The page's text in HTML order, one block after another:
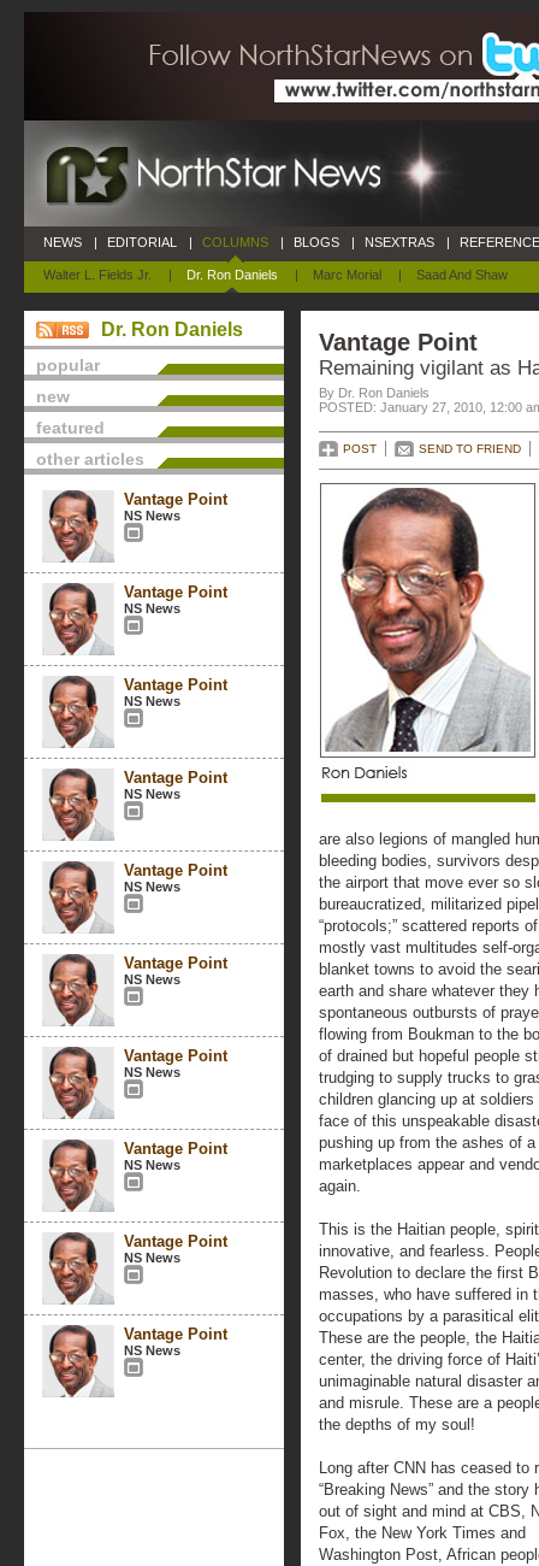
NEWS | EDITORIAL | COLUMNS
Walter L. Fields Jr. | Dr. Ron Daniels | Marc Morial | Saad And Shaw
| BLOGS | NSEXTRAS |
Dr. Ron Daniels
popular
new
featured
other articles
Vantage Point
NS News
Vantage Point
NS News
Vantage Point
NS News
Vantage Point
NS News
Vantage Point
NS News
Vantage Point
NS News
Vantage Point
NS News
Vantage Point
NS News
Vantage Point
NS News
Vantage Point
NS News
Vantage Point
Remaining vigilant as
By Dr. Ron Daniels
POSTED: January 27, 2010, 12:00
POST SEND TO FRIEND
are also legions of mangled
bleeding bodies, survivors
the airport that move ever so
bureaucratized, militarized
“protocols;” scattered reports
mostly vast multitudes self-
blanket towns to avoid the
earth and share whatever they
spontaneous outbursts of
flowing from Boukman to the
of drained but hopeful people
trudging to supply trucks to
children glancing up at
face of this unspeakable
pushing up from the ashes of
marketplaces appear and
again.
This is the Haitian people,
innovative, and fearless.
Revolution to declare the first
masses, who have suffered in
occupations by a parasitical
These are the people, the
center, the driving force of
unimaginable natural disaster
and misrule. These are a
the depths of my soul!
Long after CNN has ceased to
“Breaking News” and the story
out of sight and mind at CBS,
Fox, the New York Times and
Washington Post, African